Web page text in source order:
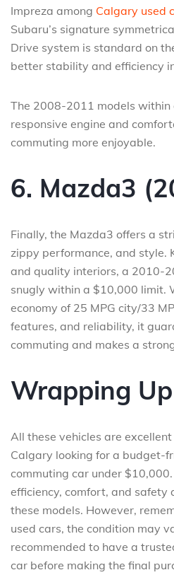
Impreza among Calgary used
Subaru’s signature
Drive system is standard on
better stability and efficiency
The 2008-2011 models within
responsive engine and
commuting more enjoyable.
6. Mazda3
Finally, the Mazda3 offers a
zippy performance, and style.
and quality interiors, a 2010-
snugly within a $10,000 limit.
economy of 25 MPG city/33
features, and reliability, it
commuting and makes a
Wrapping Up
All these vehicles are
Calgary looking for a budget-
commuting car under
efficiency, comfort, and safety
these models. However,
used cars, the condition may
recommended to have a
car before making the final